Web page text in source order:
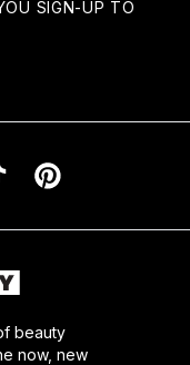
SIGN-UP TO
beauty
now, new